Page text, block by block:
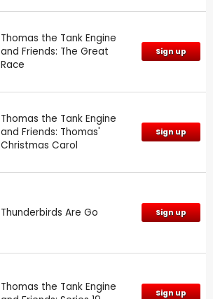
Thomas the Tank Engine
and Friends: The Great
Race
Sign up
Thomas the Tank Engine
and Friends: Thomas'
Christmas Carol
Sign up
Thunderbirds Are Go Sign up
Thomas the Tank Engine
Sign up